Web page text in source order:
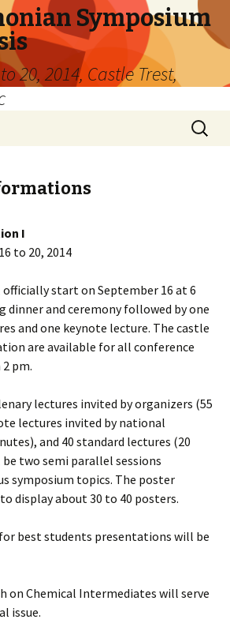
Symposium
20, 2014, Castle Trest,
Search
for:
I
to 20, 2014
start on September 16 at 6
dinner and ceremony followed by one
and one keynote lecture. The castle
are available for all conference
pm.
lectures invited by organizers (55
lectures invited by national
and 40 standard lectures (20
two semi parallel sessions
symposium topics. The poster
display about 30 to 40 posters.
best students presentations will be
on Chemical Intermediates will serve
issue.